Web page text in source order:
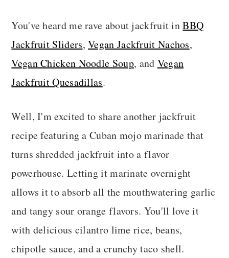
You've heard me rave about jackfruit inBBQ
Jackfruit Sliders,Vegan Jackfruit Nachos,
Vegan Chicken Noodle Soup, and Vegan
Jackfruit Quesadillas.
Well, I'm excited to share another jackfruit
recipe featuring a Cuban mojo marinade that
turns shredded jackfruit into a flavor
powerhouse. Letting it marinate overnight
allows it to absorb all the mouthwatering garlic
and tangy sour orange flavors. You'll love it
with delicious cilantro lime rice, beans,
chipotle sauce, and a crunchy taco shell.